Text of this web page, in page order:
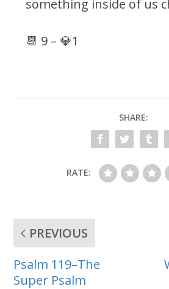
something inside of us
📆 9 – 💎1
SHARE:
RATE:
PREVIOUS
Psalm 119–The
Super Psalm